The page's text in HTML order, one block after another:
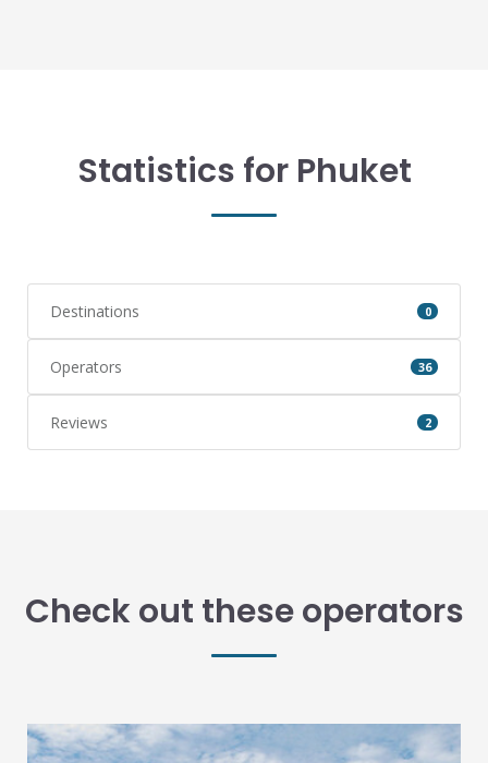
Statistics for Phuket
Destinations 0
Operators 36
Reviews 2
Check out these operators